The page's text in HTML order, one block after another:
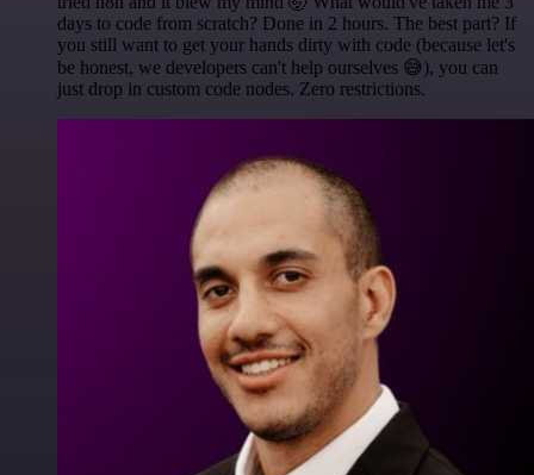
days to code from scratch? Done in 2 hours. The best part? If
you still want to get your hands dirty with code (because let's
be honest, we developers can't help ourselves 😅), you can
just drop in custom code nodes. Zero restrictions.